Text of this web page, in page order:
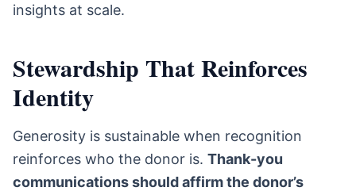
insights at scale.
Stewardship That Reinforces
Identity
Generosity is sustainable when recognition
reinforces who the donor is. Thank-you
communications should affirm the donor’s